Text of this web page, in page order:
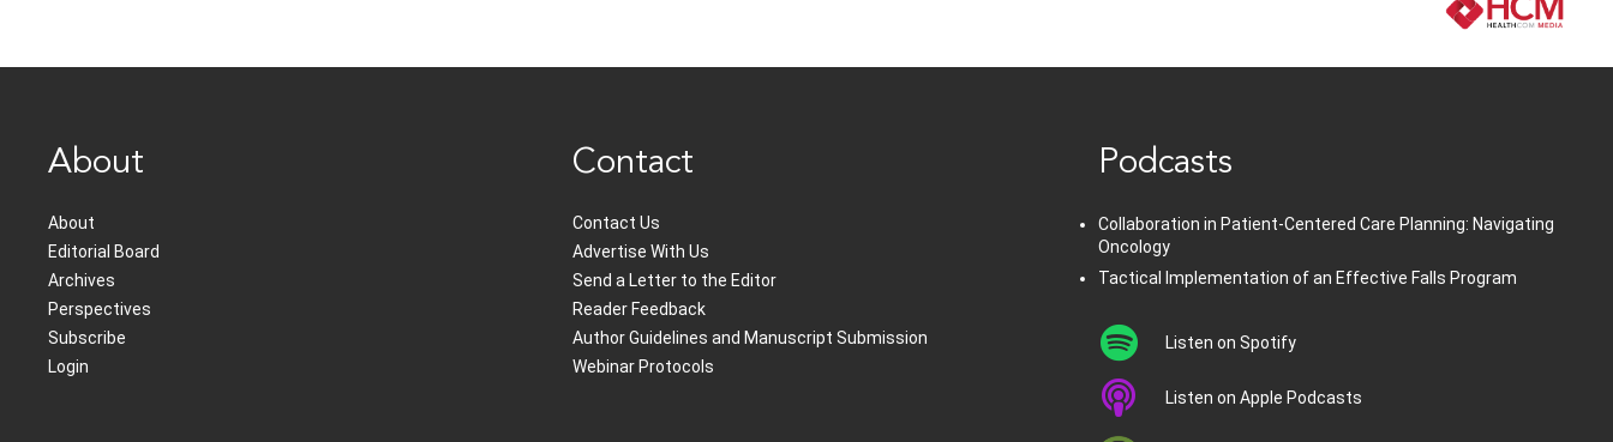
About
About
Editorial Board
Archives
Perspectives
Subscribe
Login
Contact
Contact Us
Advertise With Us
Send a Letter to the Editor
Reader Feedback
Author Guidelines and Manuscript Submission
Webinar Protocols
Podcasts
Collaboration in Patient-Centered Care Planning: Navigating
Oncology
Tactical Implementation of an Effective Falls Program
Listen on Spotify
Listen on Apple Podcasts